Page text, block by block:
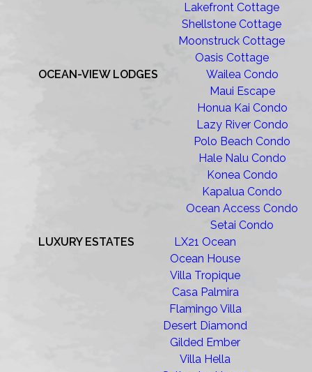
Lakefront Cottage
Shellstone Cottage
Moonstruck Cottage
Oasis Cottage
OCEAN-VIEW LODGES
Wailea Condo
Maui Escape
Honua Kai Condo
Lazy River Condo
Polo Beach Condo
Hale Nalu Condo
Konea Condo
Kapalua Condo
Ocean Access Condo
Setai Condo
LUXURY ESTATES
LX21 Ocean
Ocean House
Villa Tropique
Casa Palmira
Flamingo Villa
Desert Diamond
Gilded Ember
Villa Hella